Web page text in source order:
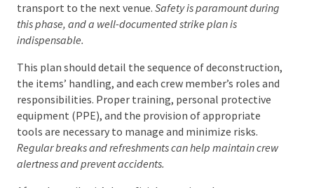
Organising Strike and Equipment
Return
The strike, or the deconstruction of the event setup,
is a bustling and intricate process that requires
meticulous planning and coordination. It involves
systematically dismantling and removing sets,
props, and equipment, ensuring that everything is
accounted for and returned to its rightful place or
prepared for transport to the next venue.Safety is
paramount during this phase, and a well-documented